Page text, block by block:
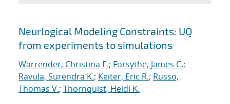
Search results
Neurlogical Modeling Constraints: UQ
from experiments to simulations
Warrender, Christina E.; Forsythe, James C.;
Ravula, Surendra K.; Keiter, Eric R.; Russo,
Thomas V.; Thornquist, Heidi K.